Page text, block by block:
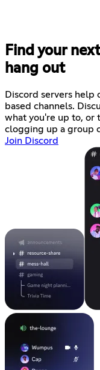
Find your
hang out
Discord servers help
based channels.
what you're up to,
clogging up a group
Join Discord